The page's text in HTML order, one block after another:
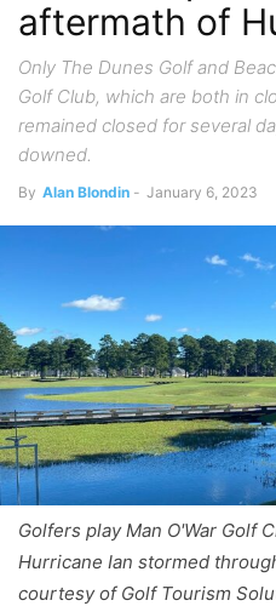
aftermath of
Only The Dunes Golf and
Golf Club, which are both in
remained closed for several
downed.
By Alan Blondin - January 6, 2023
Golfers play Man O'War Golf
Hurricane Ian stormed
courtesy of Golf Tourism